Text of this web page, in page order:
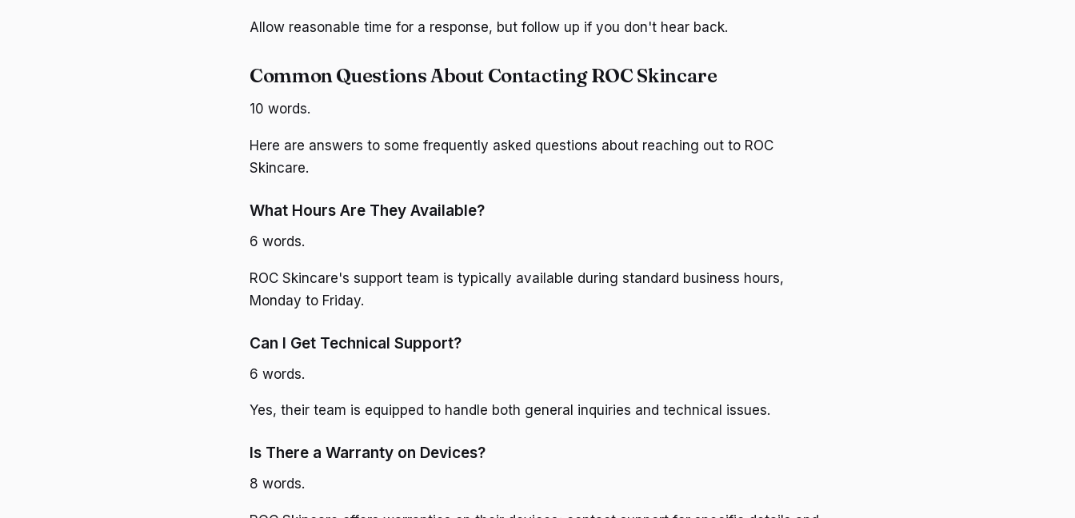
Allow reasonable time for a response, but follow up if you don't hear back.
Common Questions About Contacting ROC Skincare
10 words.
Here are answers to some frequently asked questions about reaching out to ROC
Skincare.
What Hours Are They Available?
6 words.
ROC Skincare's support team is typically available during standard business hours,
Monday to Friday.
Can I Get Technical Support?
6 words.
Yes, their team is equipped to handle both general inquiries and technical issues.
Is There a Warranty on Devices?
8 words.